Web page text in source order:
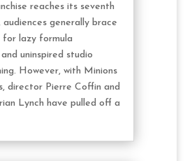
reaches its seventh
audiences generally brace
for lazy formula
uninspired studio
However, with Minions
director Pierre Coffin and
Lynch have pulled off a